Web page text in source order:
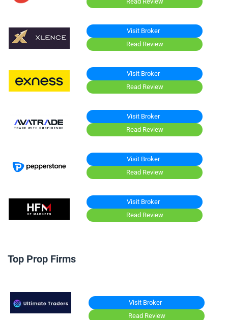
Visit Broker
Read Review
Visit Broker
Read Review
Visit Broker
Read Review
Visit Broker
Read Review
Visit Broker
Read Review
Top Prop Firms
Visit Broker
Read Review